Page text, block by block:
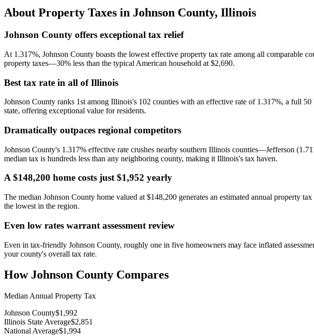
About Property Taxes in Johnson County, Illinois
Johnson County offers exceptional tax relief
At 1.317%, Johnson County boasts the lowest effective property tax rate among all comparable
property taxes—30% less than the typical American household at $2,690.
Best tax rate in all of Illinois
Johnson County ranks 1st among Illinois's 102 counties with an effective rate of 1.317%, a full
state, offering exceptional value for residents.
Dramatically outpaces regional competitors
Johnson County's 1.317% effective rate crushes nearby southern Illinois counties—Jefferson
median tax is hundreds less than any neighboring county, making it Illinois's tax haven.
A $148,200 home costs just $1,952 yearly
The median Johnson County home valued at $148,200 generates an estimated annual
the lowest in the region.
Even low rates warrant assessment review
Even in tax-friendly Johnson County, roughly one in five homeowners may face inflated
your county's overall tax rate.
How Johnson County Compares
Median Annual Property Tax
Johnson County$1,992
Illinois State Average$2,851
National Average$1,994